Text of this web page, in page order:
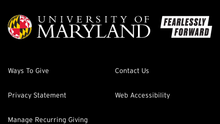
Ways To Give Contact Us
Privacy Statement Web Accessibility
Manage Recurring Giving